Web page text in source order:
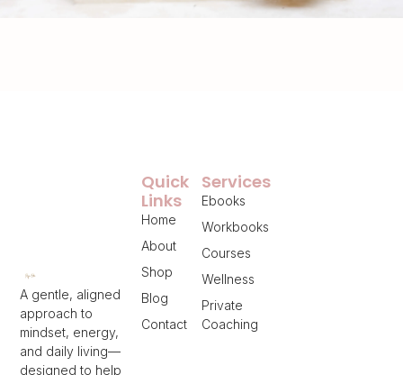
A gentle, aligned
approach to
mindset, energy,
and daily living—
designed to help
Services
Ebooks
Workbooks
Courses
Wellness
Private
Coaching
Quick
Links
Home
About
Shop
Blog
Contact